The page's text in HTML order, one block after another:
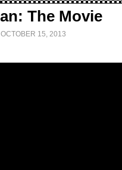
The Movie
15, 2013